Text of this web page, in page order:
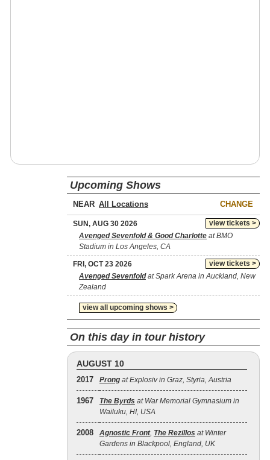
Upcoming Shows
NEAR CHANGE
view tickets >
SUN, AUG 30 2026
Avenged Sevenfold & Good Charlotte at BMO
Stadium in Los Angeles, CA
view tickets >
FRI, OCT 23 2026
Avenged Sevenfoldat Spark Arena in Auckland, New
Zealand
view all upcoming shows >
On this day in tour history
AUGUST 10
2017 Prong at Explosiv in Graz, Styria, Austria
1967 The Byrds at War Memorial Gymnasium in
Wailuku, HI, USA
2008 Agnostic Front, The Rezillos at Winter
Gardens in Blackpool, England, UK